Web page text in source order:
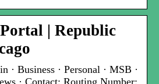
| Republic
· Business · Personal · MSB ·